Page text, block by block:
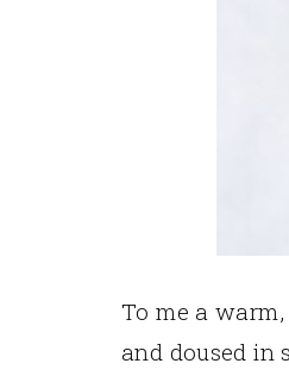
To me a
and doused in